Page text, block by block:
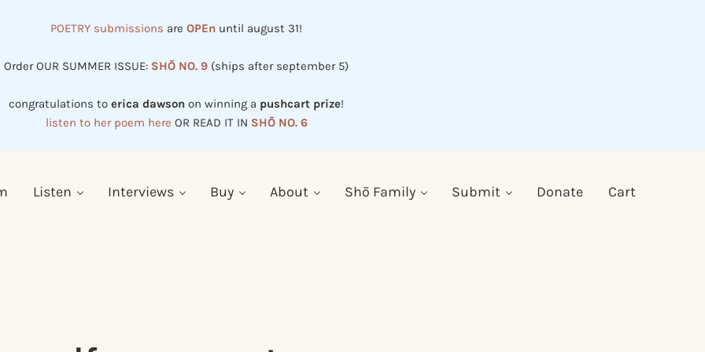
POETRY submissions are OPEn until august 31!
Order OUR SUMMER ISSUE: SHŌ NO. 9 (ships after september 5)
congratulations to erica dawson on winning a pushcart prize!
listen to her poem here OR READ IT IN SHŌ NO. 6
Listen Interviews Buy About Shō Family Submit Donate Cart